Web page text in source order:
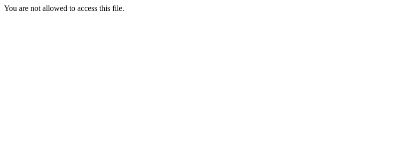
You are not allowed to access this file.